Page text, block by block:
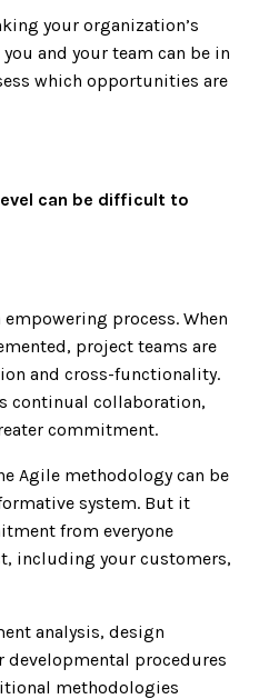
your organization’s
and your team can be in
which opportunities are
can be difficult to
process. When
project teams are
and cross-functionality.
continual collaboration,
commitment.
Agile methodology can be
system. But it
from everyone
including your customers,
analysis, design
developmental procedures
methodologies